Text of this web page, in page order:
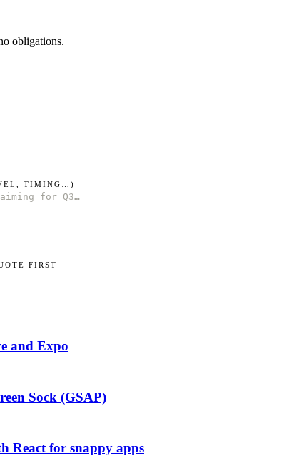
obligations.
TIMING…)
FIRST
and Expo
Sock (GSAP)
React for snappy apps